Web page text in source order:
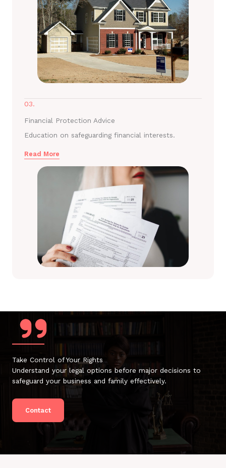
03.
Financial Protection Advice
Education on safeguarding financial interests.
Read More
Take Control of Your Rights
Understand your legal options before major decisions to
safeguard your business and family effectively.
Contact